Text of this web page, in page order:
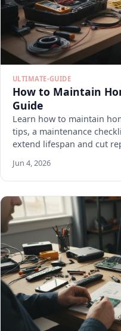
ULTIMATE-GUIDE
How to Maintain
Guide
Learn how to maintain
tips, a maintenance
extend lifespan and cut
Jun 4, 2026